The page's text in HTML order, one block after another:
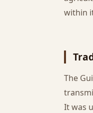
within
The
It was